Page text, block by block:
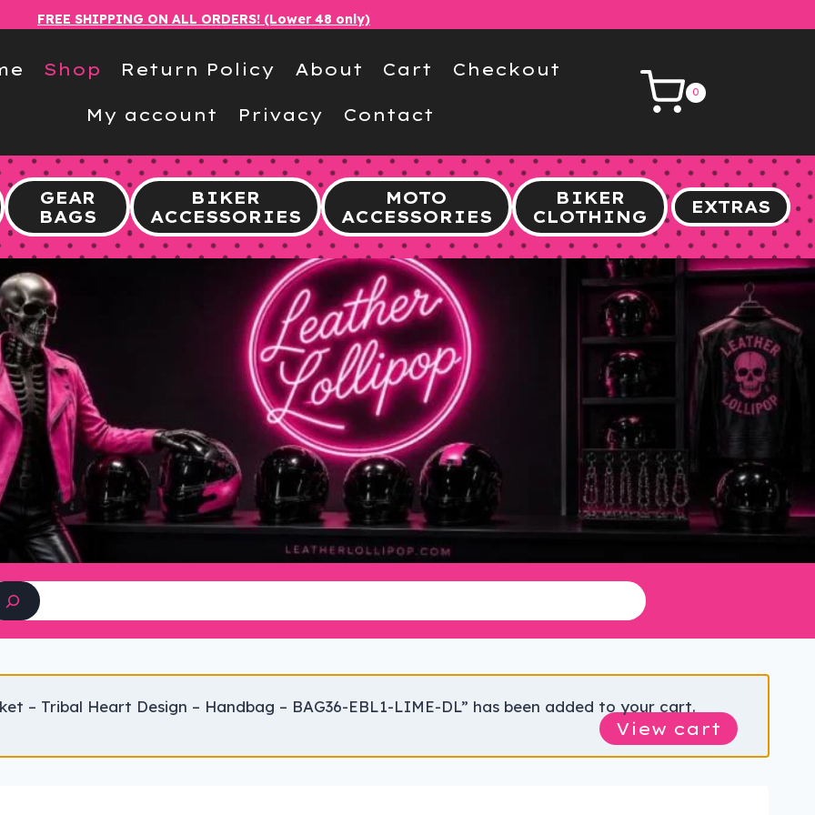
FREE SHIPPING ON ALL ORDERS! (Lower 48 only)
Shop Return Policy About Cart Checkout
My account Privacy Contact
0
GEAR
BAGS
BIKER
ACCESSORIES
MOTO
ACCESSORIES
BIKER
CLOTHING
EXTRAS
– Tribal Heart Design – Handbag – BAG36-EBL1-LIME-DL” has been added to your cart.
View cart